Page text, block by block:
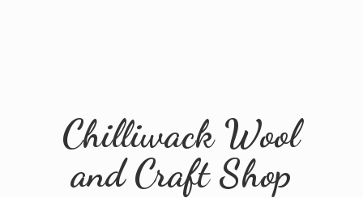
Chilliwack Wool
andCraft Shop